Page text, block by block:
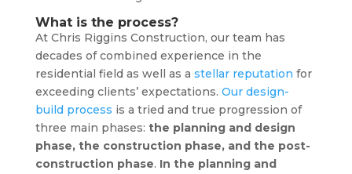
What is the process?
At Chris Riggins Construction, our team has
decades of combined experience in the
residential field as well as a stellar reputation for
exceeding clients’ expectations. Our design-
build process is a tried and true progression of
three main phases: the planning and design
phase, the construction phase, and the post-
construction phase. In the planning and